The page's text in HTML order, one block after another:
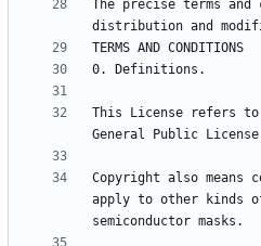
The precise terms
This License refers to
Copyright also
apply to other kinds